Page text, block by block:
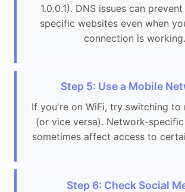
1.0.0.1). DNS issues can
specific websites even when
connection is working.
Step 5: Use a Mobile
If you're on WiFi, try switching to
(or vice versa). Network-specific
sometimes affect access to
Step 6: Check Social